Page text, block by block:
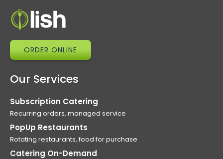
ORDER ONLINE
Our Services
Subscription Catering
Recurring orders, managed service
PopUp Restaurants
Rotating restaurants, food for purchase
Catering On-Demand